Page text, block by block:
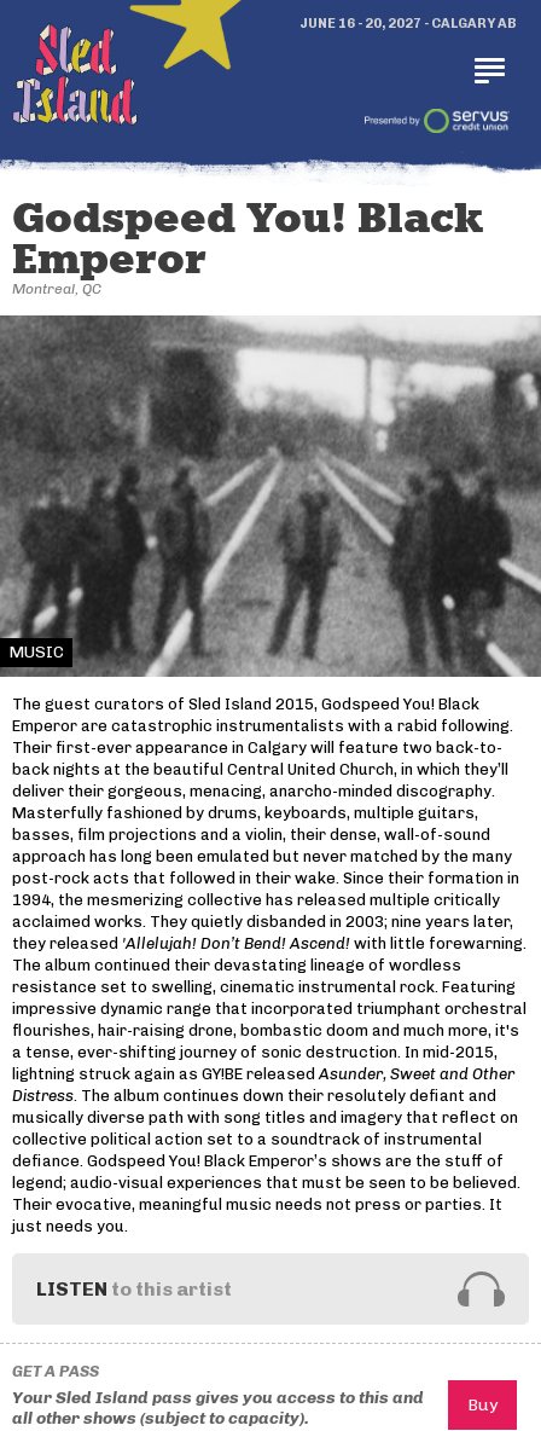
JUNE 16 - 20, 2027 - CALGARY AB
Godspeed You! Black
Emperor
Montreal, QC
MUSIC
The guest curators of Sled Island 2015, Godspeed You! Black
Emperor are catastrophic instrumentalists with a rabid following.
Their first-ever appearance in Calgary will feature two back-to-
back nights at the beautiful Central United Church, in which they’ll
deliver their gorgeous, menacing, anarcho-minded discography.
Masterfully fashioned by drums, keyboards, multiple guitars,
basses, film projections and a violin, their dense, wall-of-sound
approach has long been emulated but never matched by the many
post-rock acts that followed in their wake. Since their formation in
1994, the mesmerizing collective has released multiple critically
acclaimed works. They quietly disbanded in 2003; nine years later,
they released 'Allelujah! Don’t Bend! Ascend! with little forewarning.
The album continued their devastating lineage of wordless
resistance set to swelling, cinematic instrumental rock. Featuring
impressive dynamic range that incorporated triumphant orchestral
flourishes, hair-raising drone, bombastic doom and much more, it's
a tense, ever-shifting journey of sonic destruction. In mid-2015,
lightning struck again as GY!BE released Asunder, Sweet and Other
Distress . The album continues down their resolutely defiant and
musically diverse path with song titles and imagery that reflect on
collective political action set to a soundtrack of instrumental
defiance. Godspeed You! Black Emperor’s shows are the stuff of
legend; audio-visual experiences that must be seen to be believed.
Their evocative, meaningful music needs not press or parties. It
just needs you.
LISTEN to this artist
GET A PASS
Your Sled Island pass gives you access to this and
all other shows (subject to capacity).